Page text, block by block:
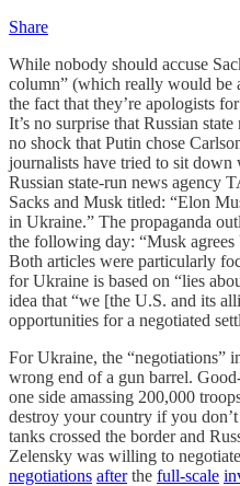
Share
While nobody should accuse
column” (which really would be
the fact that they’re apologists
It’s no surprise that Russian
no shock that Putin chose
journalists have tried to sit
Russian state-run news agency
Sacks and Musk titled: “Elon
in Ukraine.” The propaganda
the following day: “Musk
Both articles were particularly
for Ukraine is based on “lies
idea that “we [the U.S. and its
opportunities for a negotiated
For Ukraine, the “negotiations”
wrong end of a gun barrel.
one side amassing 200,000
destroy your country if you
tanks crossed the border and
Zelensky was willing to
negotiations afterthe full-scale